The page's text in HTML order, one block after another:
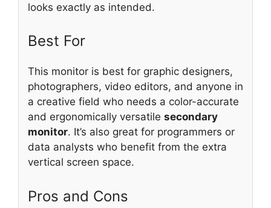
looks exactly as intended.
Best For
This monitor is best for graphic designers,
photographers, video editors, and anyone in
a creative field who needs a color-accurate
and ergonomically versatile secondary
monitor. It’s also great for programmers or
data analysts who benefit from the extra
vertical screen space.
Pros and Cons